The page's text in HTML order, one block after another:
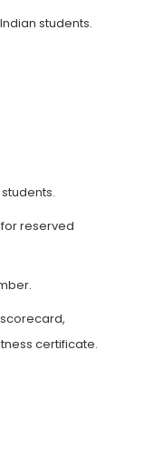
students.
for reserved
scorecard,
certificate.